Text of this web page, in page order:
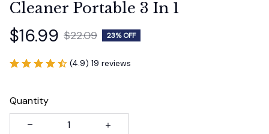
Cleaner Portable 3 In 1
$16.99 $22.09 23% OFF
(4.9) 19 reviews
Quantity